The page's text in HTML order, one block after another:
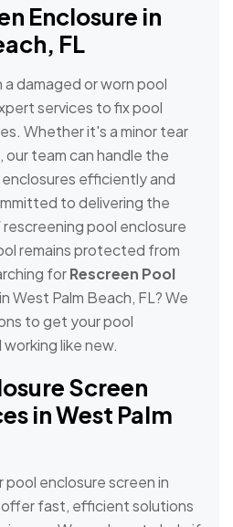
Enclosure in
FL
damaged or worn pool
services to fix pool
Whether it's a minor tear
team can handle the
efficiently and
to delivering the
pool enclosure
remains protected from
forRescreen Pool
in West Palm Beach, FL? We
to get your pool
like new.
Screen
in West Palm
pool enclosure screen in
offer fast, efficient solutions